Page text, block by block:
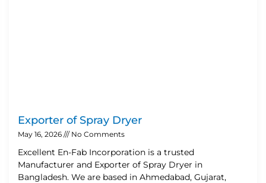
Exporter of Spray Dryer
May 16, 2026 No Comments
Excellent En-Fab Incorporation is a trusted
Manufacturer and Exporter of Spray Dryer in
Bangladesh. We are based in Ahmedabad, Gujarat,